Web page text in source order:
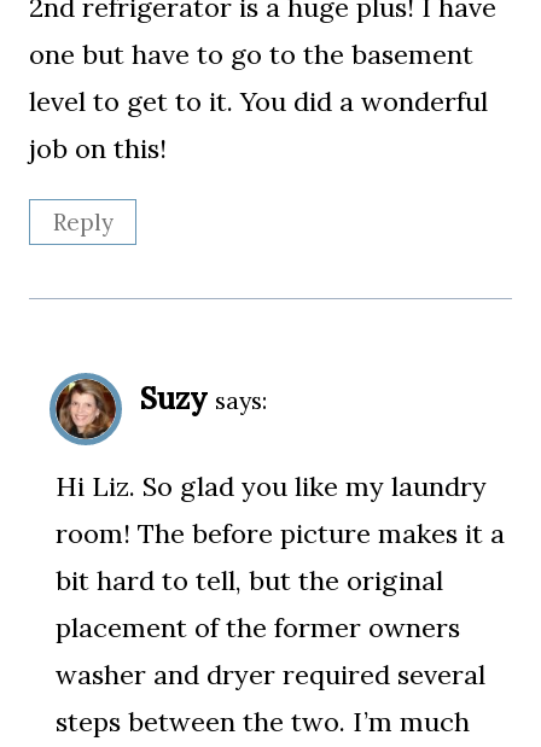
2nd refrigerator is a huge plus! I have
one but have to go to the basement
level to get to it. You did a wonderful
job on this!
Reply
Suzy says:
Hi Liz. So glad you like my laundry
room! The before picture makes it a
bit hard to tell, but the original
placement of the former owners
washer and dryer required several
steps between the two. I’m much